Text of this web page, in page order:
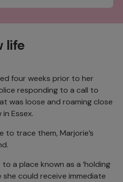
life
four weeks prior to her
responding to a call to
was loose and roaming close
Essex.
trace them, Marjorie’s
a place known as a ‘holding
she could receive immediate